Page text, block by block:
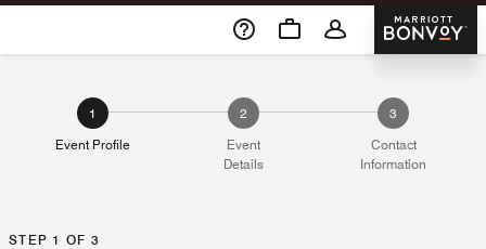
Skip To Content
Marriott
1
Event Profile
2
Event
Details
3
Contact
Information
STEP 1 OF 3